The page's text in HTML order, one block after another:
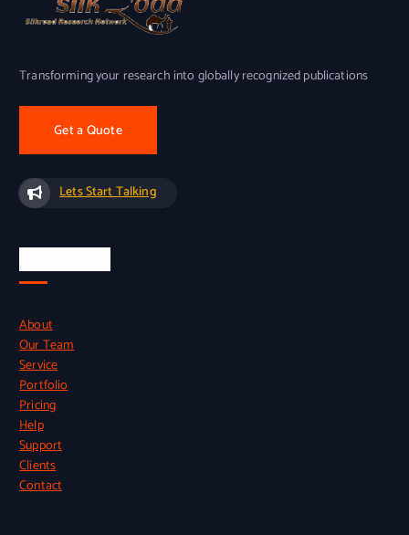
Transforming your research into globally recognized publications
Get a Quote
Lets Start Talking
About
Our Team
Service
Portfolio
Pricing
Help
Support
Clients
Contact